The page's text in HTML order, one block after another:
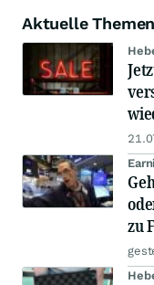
Aktuelle Themen
zu